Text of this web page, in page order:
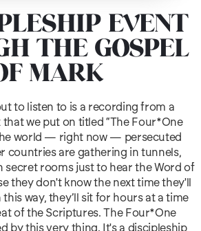
EVENT
THE GOSPEL
MARK
to listen to is a recording from a
we put on titled “The Four*One
world — right now — persecuted
countries are gathering in tunnels,
secret rooms just to hear the Word of
they don't know the next time they'll
way, they’ll sit for hours at a time
of the Scriptures. The Four*One
by this very thing. It's a discipleship